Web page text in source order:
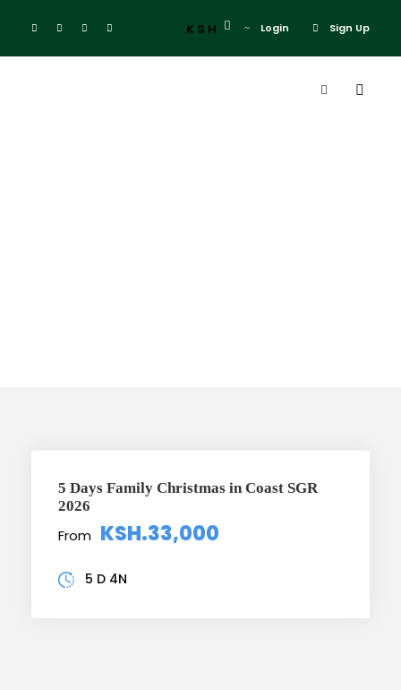
Login Sign Up
KSH
5 Days Family Christmas in Coast SGR
2026
From KSH.33,000
5 D 4N